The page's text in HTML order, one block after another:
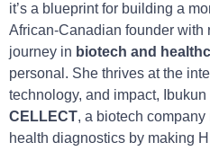
it’s a blueprint for building a
African-Canadian founder with
journey in biotech and
personal. She thrives at the
technology, and impact,
CELLECT, a biotech
health diagnostics by making